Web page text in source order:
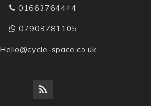
01663764444
07908781105
Hello@cycle-space.co.uk